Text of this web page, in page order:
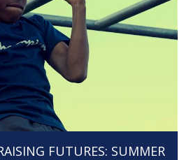
FUTURES: SUMMER